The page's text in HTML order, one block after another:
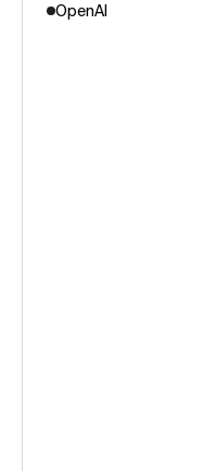
OpenAI